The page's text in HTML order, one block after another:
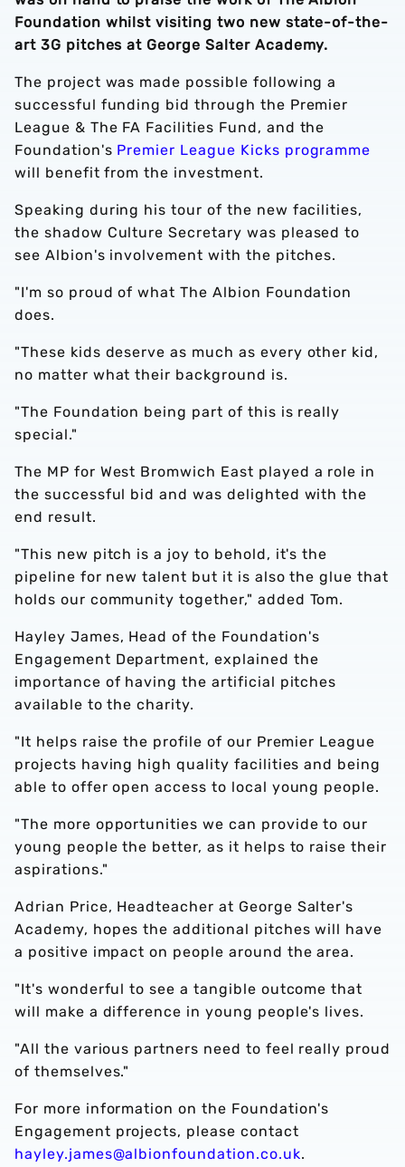
Foundation whilst visiting two new state-of-the-
art 3G pitches at George Salter Academy.
The project was made possible following a
successful funding bid through the Premier
League & The FA Facilities Fund, and the
Foundation's Premier League Kicks programme
will benefit from the investment.
Speaking during his tour of the new facilities,
the shadow Culture Secretary was pleased to
see Albion's involvement with the pitches.
"I'm so proud of what The Albion Foundation
does.
"These kids deserve as much as every other kid,
no matter what their background is.
"The Foundation being part of this is really
special."
The MP for West Bromwich East played a role in
the successful bid and was delighted with the
end result.
"This new pitch is a joy to behold, it's the
pipeline for new talent but it is also the glue that
holds our community together," added Tom.
Hayley James, Head of the Foundation's
Engagement Department, explained the
importance of having the artificial pitches
available to the charity.
"It helps raise the profile of our Premier League
projects having high quality facilities and being
able to offer open access to local young people.
"The more opportunities we can provide to our
young people the better, as it helps to raise their
aspirations."
Adrian Price, Headteacher at George Salter's
Academy, hopes the additional pitches will have
a positive impact on people around the area.
"It's wonderful to see a tangible outcome that
will make a difference in young people's lives.
"All the various partners need to feel really proud
of themselves."
For more information on the Foundation's
Engagement projects, please contact
hayley.james@albionfoundation.co.uk.